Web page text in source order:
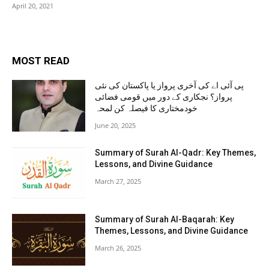
April 20, 2021
MOST READ
پی آئی اے کی آخری پرواز یا پاکستان کی نئی
پرواز؟ نجکاری کے دور میں قومی فضائی
خودمختاری کا فیصلہ کن لمحہ
June 20, 2025
Summary of Surah Al-Qadr: Key Themes,
Lessons, and Divine Guidance
March 27, 2025
Summary of Surah Al-Baqarah: Key
Themes, Lessons, and Divine Guidance
March 26, 2025